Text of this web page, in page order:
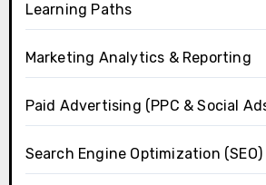
Learning Paths
Marketing Analytics & Reporting
Paid Advertising (PPC & Social
Search Engine Optimization (SEO)